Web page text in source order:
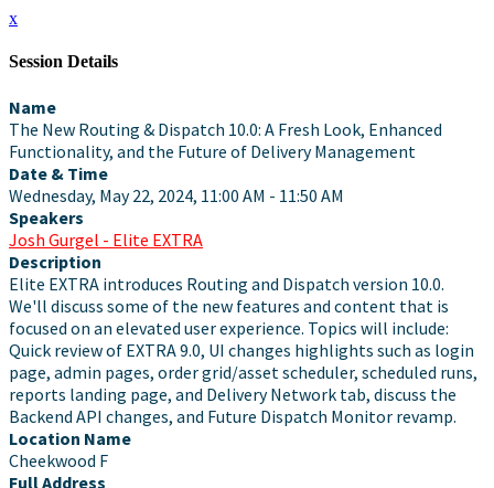
x
Session Details
Name
The New Routing & Dispatch 10.0: A Fresh Look, Enhanced
Functionality, and the Future of Delivery Management
Date & Time
Wednesday, May 22, 2024, 11:00 AM - 11:50 AM
Speakers
Josh Gurgel - Elite EXTRA
Description
Elite EXTRA introduces Routing and Dispatch version 10.0.
We'll discuss some of the new features and content that is
focused on an elevated user experience. Topics will include:
Quick review of EXTRA 9.0, UI changes highlights such as login
page, admin pages, order grid/asset scheduler, scheduled runs,
reports landing page, and Delivery Network tab, discuss the
Backend API changes, and Future Dispatch Monitor revamp.
Location Name
Cheekwood F
Full Address